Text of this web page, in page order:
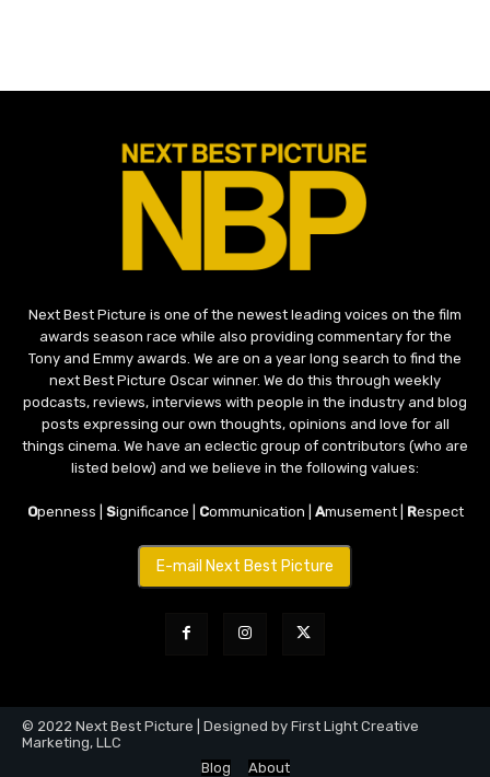
Next Best Picture is one of the newest leading voices on the film
awards season race while also providing commentary for the
Tony and Emmy awards. We are on a year long search to find the
next Best Picture Oscar winner. We do this through weekly
podcasts, reviews, interviews with people in the industry and blog
posts expressing our own thoughts, opinions and love for all
things cinema. We have an eclectic group of contributors (who are
listed below) and we believe in the following values:
Openness | Significance | Communication | Amusement | Respect
E-mail Next Best Picture
© 2022 Next Best Picture | Designed by First Light Creative
Marketing, LLC
Blog
About